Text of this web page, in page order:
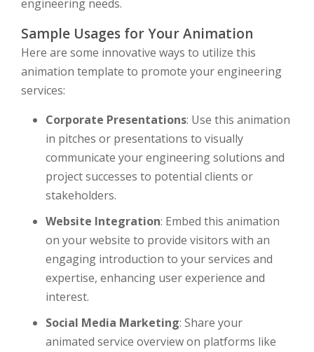
engineering needs.
Sample Usages for Your Animation
Here are some innovative ways to utilize this
animation template to promote your engineering
services:
Corporate Presentations: Use this animation
in pitches or presentations to visually
communicate your engineering solutions and
project successes to potential clients or
stakeholders.
Website Integration: Embed this animation
on your website to provide visitors with an
engaging introduction to your services and
expertise, enhancing user experience and
interest.
Social Media Marketing: Share your
animated service overview on platforms like